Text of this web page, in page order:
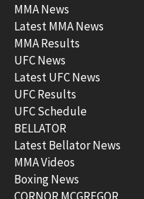
MMA News
Latest MMA News
MMA Results
UFC News
Latest UFC News
UFC Results
UFC Schedule
BELLATOR
Latest Bellator News
MMA Videos
Boxing News